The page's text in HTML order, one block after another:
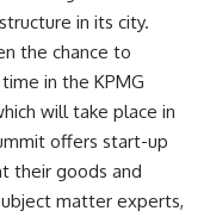
in its city.
the chance to
in the KPMG
will take place in
offers start-up
their goods and
matter experts,